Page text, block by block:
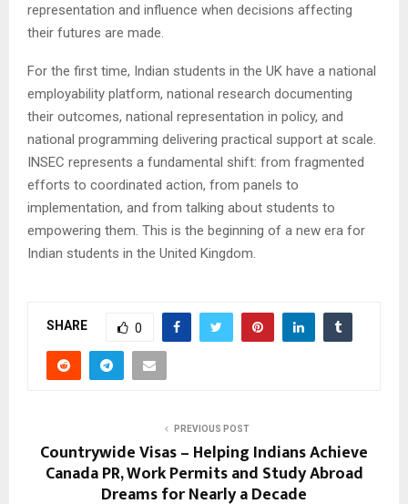
representation and influence when decisions affecting
their futures are made.
For the first time, Indian students in the UK have a national
employability platform, national research documenting
their outcomes, national representation in policy, and
national programming delivering practical support at scale.
INSEC represents a fundamental shift: from fragmented
efforts to coordinated action, from panels to
implementation, and from talking about students to
empowering them. This is the beginning of a new era for
Indian students in the United Kingdom.
SHARE 0
PREVIOUS POST
Countrywide Visas – Helping Indians Achieve
Canada PR, Work Permits and Study Abroad
Dreams for Nearly a Decade